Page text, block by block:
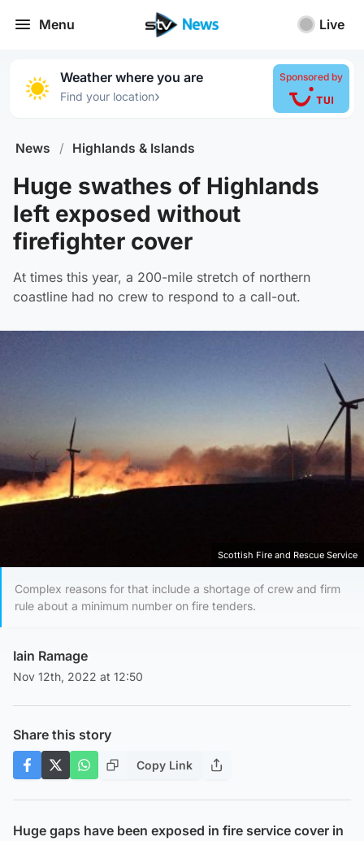
Menu Live
Weather where you are
Find your location›
Sponsored by
News / Highlands & Islands
Huge swathes of Highlands
left exposed without
firefighter cover
At times this year, a 200-mile stretch of northern
coastline had no crew to respond to a call-out.
Scottish Fire and Rescue Service
Complex reasons for that include a shortage of crew and firm
rule about a minimum number on fire tenders.
Iain Ramage
Nov 12th, 2022 at 12:50
Share this story
Copy Link
Huge gaps have been exposed in fire service cover in